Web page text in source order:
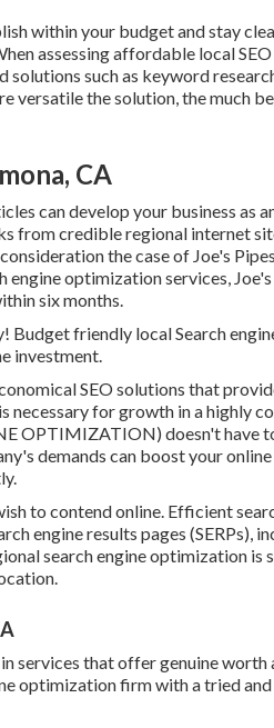
within your budget and stay
assessing affordable local
such as keyword
versatile the solution, the much
CA
can develop your business as
from credible regional internet
the case of Joe's
engine optimization services,
six months.
Budget friendly local Search
investment.
SEO solutions that
necessary for growth in a highly
OPTIMIZATION) doesn't have
demands can boost your
to contend online. Efficient
engine results pages (SERPs),
search engine optimization is
services that offer genuine worth
optimization firm with a tried